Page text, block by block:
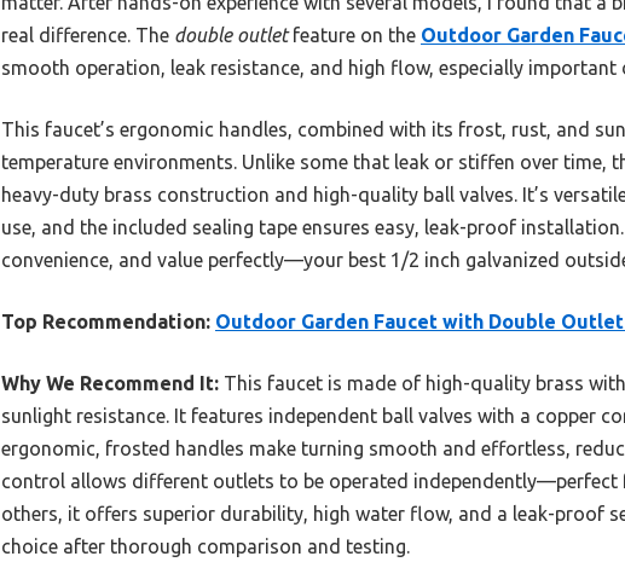
real difference. The double outletfeature on the Outdoor Garden
smooth operation, leak resistance, and high flow, especially
This faucet’s ergonomic handles, combined with its frost, rust, and
temperature environments. Unlike some that leak or stiffen over time,
heavy-duty brass construction and high-quality ball valves. It’s
use, and the included sealing tape ensures easy, leak-proof
convenience, and value perfectly—your best 1/2 inch galvanized
Top Recommendation: Outdoor Garden Faucet with Double Outlet
Why We Recommend It: This faucet is made of high-quality brass
sunlight resistance. It features independent ball valves with a copper
ergonomic, frosted handles make turning smooth and effortless,
control allows different outlets to be operated
others, it offers superior durability, high water flow, and a leak-proof
choice after thorough comparison and testing.